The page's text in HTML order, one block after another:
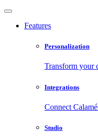
Features
Personalization
Transform your
Integrations
Connect
Studio